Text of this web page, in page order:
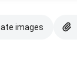
images